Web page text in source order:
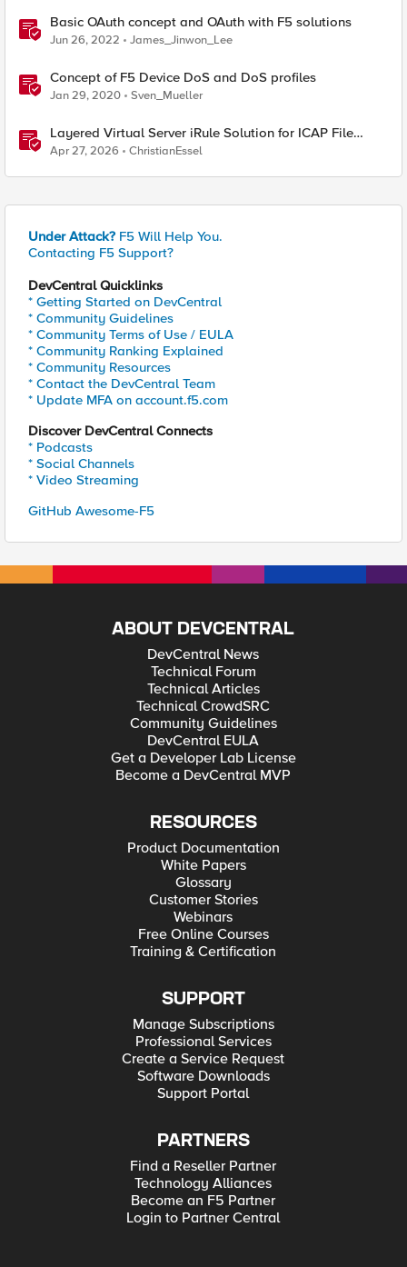
Basic OAuth concept and OAuth with F5 solutions
Jun 26, 2022 James_Jinwon_Lee
Concept of F5 Device DoS and DoS profiles
Jan 29, 2020 Sven_Mueller
Layered Virtual Server iRule Solution for ICAP File
Upload Scanning on BIG-IP
Apr 27, 2026 ChristianEssel
Under Attack? F5 Will Help You.
Contacting F5 Support?
DevCentral Quicklinks
* Getting Started on DevCentral
* Community Guidelines
* Community Terms of Use / EULA
* Community Ranking Explained
* Community Resources
* Contact the DevCentral Team
* Update MFA on account.f5.com
Discover DevCentral Connects
* Podcasts
* Social Channels
* Video Streaming
GitHub Awesome-F5
ABOUT DEVCENTRAL
DevCentral News
Technical Forum
Technical Articles
Technical CrowdSRC
Community Guidelines
DevCentral EULA
Get a Developer Lab License
Become a DevCentral MVP
RESOURCES
Product Documentation
White Papers
Glossary
Customer Stories
Webinars
Free Online Courses
Training & Certification
SUPPORT
Manage Subscriptions
Professional Services
Create a Service Request
Software Downloads
Support Portal
PARTNERS
Find a Reseller Partner
Technology Alliances
Become an F5 Partner
Login to Partner Central